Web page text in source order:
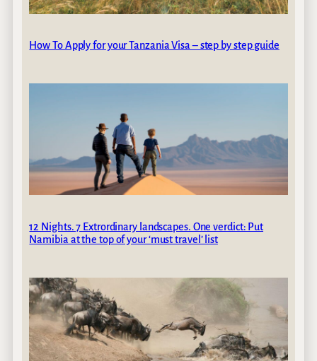
How To Apply for your Tanzania Visa – step by step guide
12 Nights. 7 Extrordinary landscapes. One verdict: Put
Namibia at the top of your ‘must travel’ list